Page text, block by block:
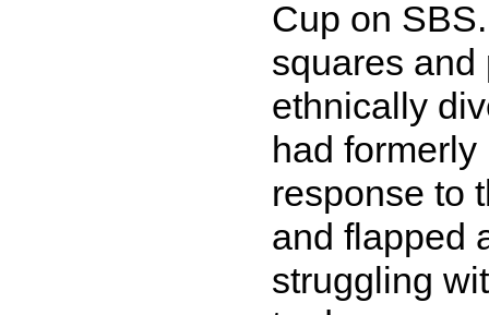
Cup on
squares and
ethnically
had
response to
and flapped
struggling